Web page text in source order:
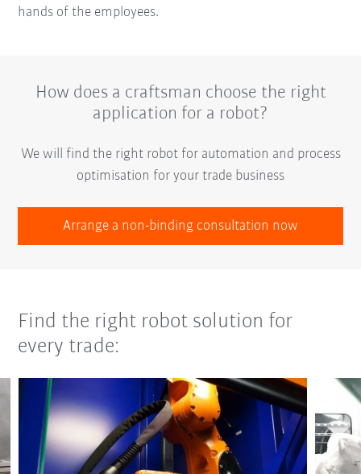
hands of the employees.
How does a craftsman choose the right
application for a robot?
We will find the right robot for automation and process
optimisation for your trade business
Arrange a non-binding consultation now
Find the right robot solution for
every trade: